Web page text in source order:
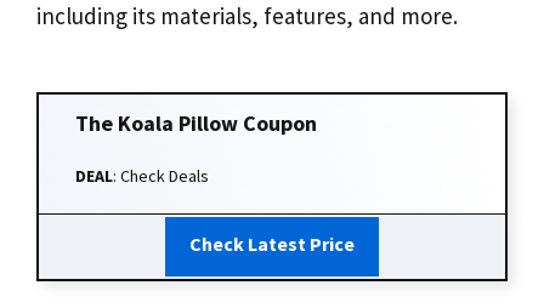
including its materials, features, and more.
The Koala Pillow Coupon
DEAL: Check Deals
Check Latest Price